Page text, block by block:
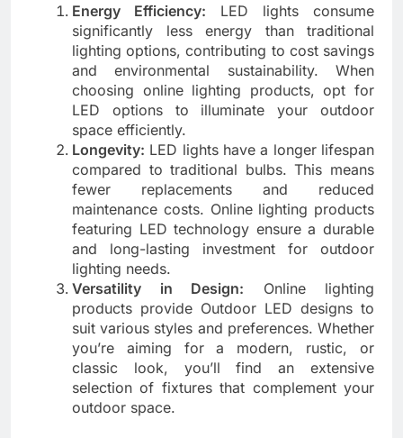
Energy Efficiency: LED lights consume
significantly less energy than traditional
lighting options, contributing to cost savings
and environmental sustainability. When
choosing online lighting products, opt for
LED options to illuminate your outdoor
space efficiently.
Longevity: LED lights have a longer lifespan
compared to traditional bulbs. This means
fewer replacements and reduced
maintenance costs. Online lighting products
featuring LED technology ensure a durable
and long-lasting investment for outdoor
lighting needs.
Versatility in Design: Online lighting
products provide Outdoor LED designs to
suit various styles and preferences. Whether
you’re aiming for a modern, rustic, or
classic look, you’ll find an extensive
selection of fixtures that complement your
outdoor space.